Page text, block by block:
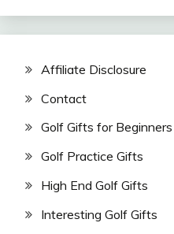
Affiliate Disclosure
Contact
Golf Gifts for Beginners
Golf Practice Gifts
High End Golf Gifts
Interesting Golf Gifts